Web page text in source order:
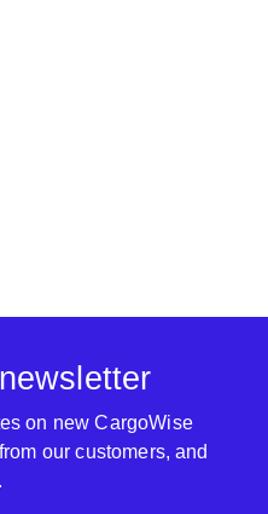
on new CargoWise
our customers, and